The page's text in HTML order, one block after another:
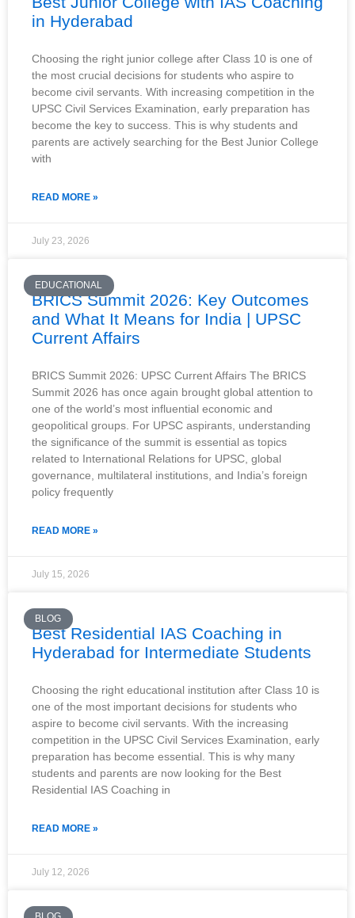
in Hyderabad
Choosing the right junior college after Class 10 is one of
the most crucial decisions for students who aspire to
become civil servants. With increasing competition in the
UPSC Civil Services Examination, early preparation has
become the key to success. This is why students and
parents are actively searching for the Best Junior College
with
READ MORE »
July 23, 2026
EDUCATIONAL
BRICS Summit 2026: Key Outcomes
and What It Means for India | UPSC
Current Affairs
BRICS Summit 2026: UPSC Current Affairs The BRICS
Summit 2026 has once again brought global attention to
one of the world’s most influential economic and
geopolitical groups. For UPSC aspirants, understanding
the significance of the summit is essential as topics
related to International Relations for UPSC, global
governance, multilateral institutions, and India’s foreign
policy frequently
READ MORE »
July 15, 2026
BLOG
Best Residential IAS Coaching in
Hyderabad for Intermediate Students
Choosing the right educational institution after Class 10 is
one of the most important decisions for students who
aspire to become civil servants. With the increasing
competition in the UPSC Civil Services Examination, early
preparation has become essential. This is why many
students and parents are now looking for the Best
Residential IAS Coaching in
READ MORE »
July 12, 2026